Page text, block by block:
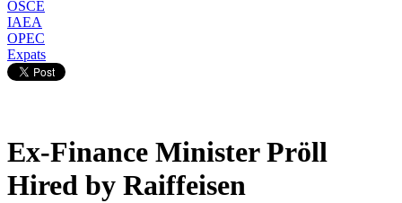
OSCE
IAEA
OPEC
Expats
Ex-Finance Minister Pröll
Hired by Raiffeisen